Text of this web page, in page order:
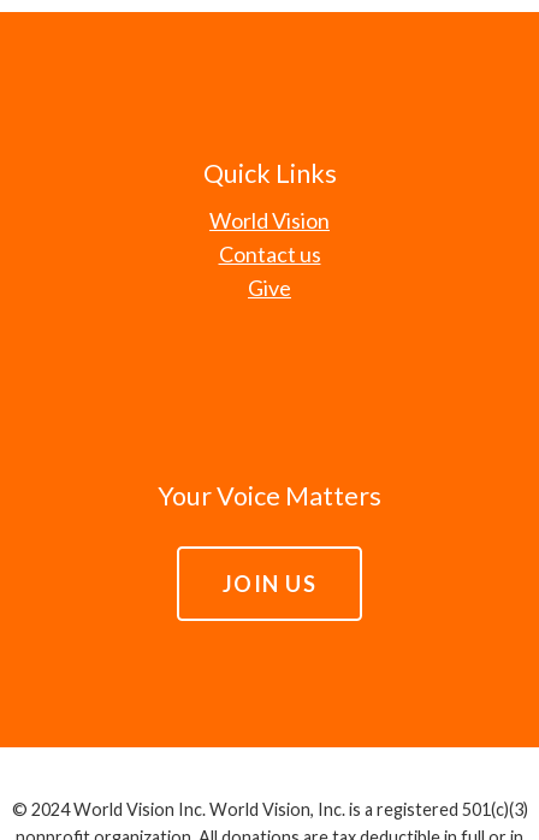
Quick Links
World Vision
Contact us
Give
Your Voice Matters
JOIN US
© 2024 World Vision Inc. World Vision, Inc. is a registered 501(c)(3)